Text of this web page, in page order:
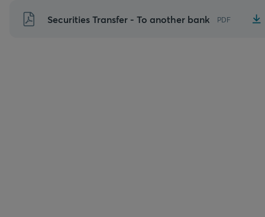
Skip
Securities Transfer - To another bank PDF